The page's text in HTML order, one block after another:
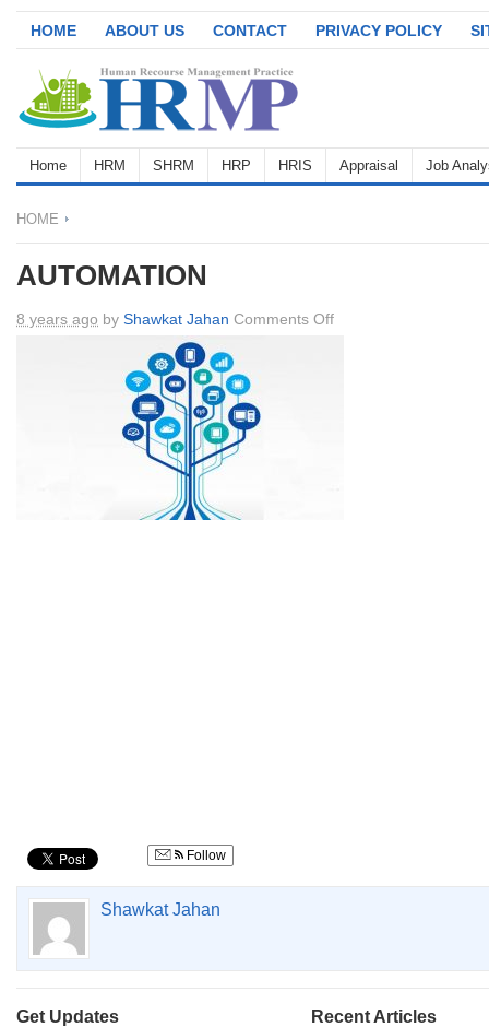
HOME ABOUT US CONTACT PRIVACY POLICY
Home HRM SHRM HRP HRIS Appraisal Job
HOME
AUTOMATION
8 years ago by Shawkat Jahan Comments Offon
Follow
Shawkat Jahan
Get Updates
Recent Articles